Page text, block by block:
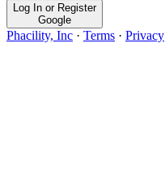
Log In or Register
Google
Phacility, Inc · Terms · Privacy